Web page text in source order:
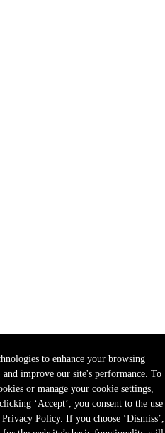
to enhance your browsing
and improve our site's performance. To
or manage your cookie settings,
‘Accept’, you consent to the use
Policy. If you choose ‘Dismiss’,